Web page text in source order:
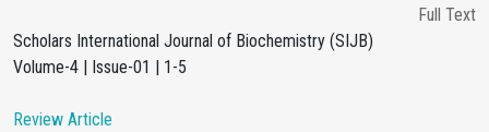
Full Text
Scholars International Journal of Biochemistry (SIJB)
Volume-4 | Issue-01 | 1-5
Review Article